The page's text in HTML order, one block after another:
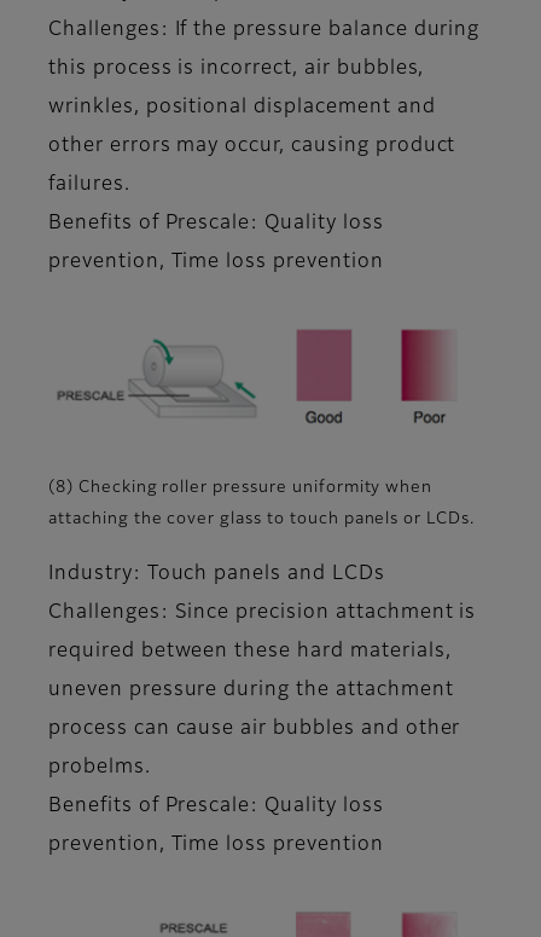
Challenges: If the pressure balance during
this process is incorrect, air bubbles,
wrinkles, positional displacement and
other errors may occur, causing product
failures.
Benefits of Prescale: Quality loss
prevention, Time loss prevention
(8) Checking roller pressure uniformity when
attaching the cover glass to touch panels or LCDs.
Industry: Touch panels and LCDs
Challenges: Since precision attachment is
required between these hard materials,
uneven pressure during the attachment
process can cause air bubbles and other
probelms.
Benefits of Prescale: Quality loss
prevention, Time loss prevention